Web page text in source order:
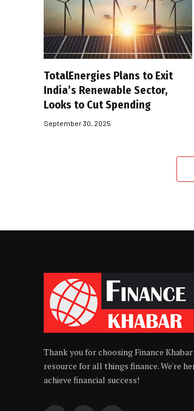
TotalEnergies Plans to Exit
India’s Renewable Sector,
Looks to Cut Spending
September 30, 2025
Thank you for choosing Finance
resource for all things finance. We're
achieve financial success!